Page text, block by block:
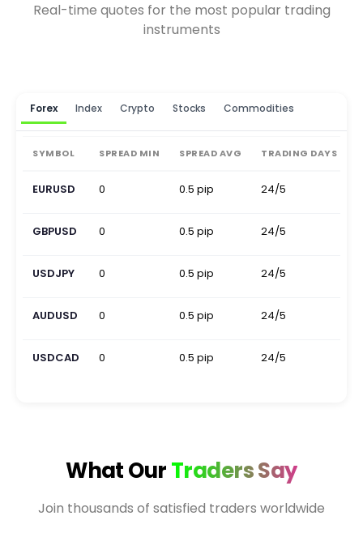
Real-time quotes for the most popular trading
instruments
Forex Index Crypto Stocks Commodities
SYMBOL SPREAD MIN SPREAD AVG TRADING DAYS
EURUSD 0 0.5 pip 24/5
GBPUSD 0 0.5 pip 24/5
USDJPY 0 0.5 pip 24/5
AUDUSD 0 0.5 pip 24/5
USDCAD 0 0.5 pip 24/5
What OurTraders Say
Join thousands of satisfied traders worldwide